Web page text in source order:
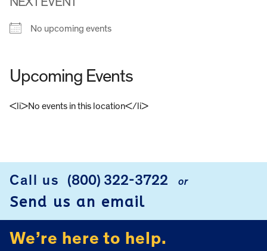
No upcoming events
Upcoming Events
<li>No events in this location</li>
Call us (800) 322-3722 or
Send us an email
We’re here to help.